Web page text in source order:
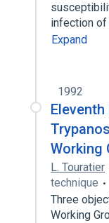
infection of
Expand
1992
Working
L. Touratier
technique
Three
Working